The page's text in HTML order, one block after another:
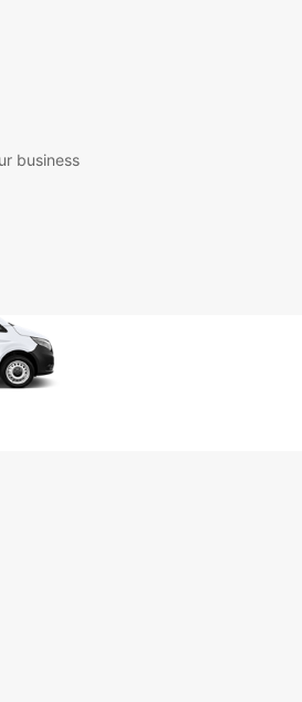
Rental
in comfort and
business